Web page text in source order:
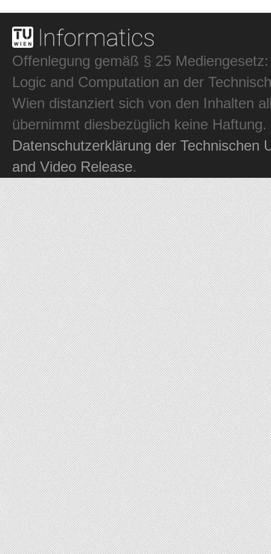
Offenlegung gemäß § 25
Logic and Computation an der
Wien distanziert sich von den Inhalten
übernimmt diesbezüglich keine
Datenschutzerklärung der Technischen
and Video Release.